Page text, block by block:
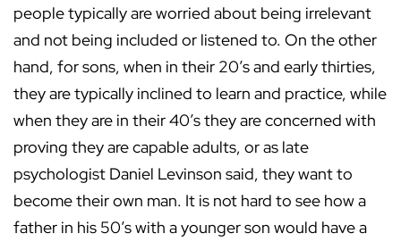
people typically are worried about being irrelevant
and not being included or listened to. On the other
hand, for sons, when in their 20’s and early thirties,
they are typically inclined to learn and practice, while
when they are in their 40’s they are concerned with
proving they are capable adults, or as late
psychologist Daniel Levinson said, they want to
become their own man. It is not hard to see how a
father in his 50’s with a younger son would have a